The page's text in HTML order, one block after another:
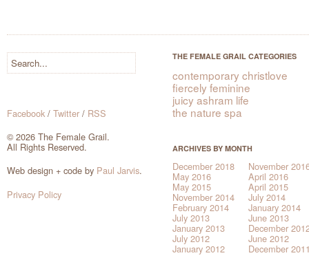
Facebook / Twitter / RSS
© 2026 The Female Grail.
All Rights Reserved.
Web design + code by Paul Jarvis.
Privacy Policy
THE FEMALE GRAIL CATEGORIES
contemporary christlove
fiercely feminine
juicy ashram life
the nature spa
ARCHIVES BY MONTH
December 2018 November
May 2016 April 2016
May 2015 April 2015
November 2014 July 2014
February 2014 January 2014
July 2013 June 2013
January 2013 December
July 2012 June 2012
January 2012 December